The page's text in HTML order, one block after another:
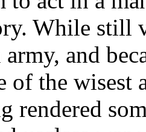
While still
and
of the
rendered